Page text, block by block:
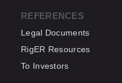
REFERENCES
Legal Documents
RigER Resources
To Investors